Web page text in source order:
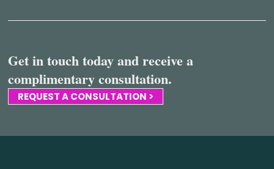
Get in touch today and receive a
complimentary consultation.
REQUEST A CONSULTATION >